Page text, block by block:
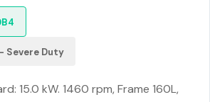
Severe Duty
15.0 kW. 1460 rpm, Frame 160L,